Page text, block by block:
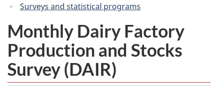
Surveys and statistical programs
Monthly Dairy Factory
Production and Stocks
Survey (DAIR)